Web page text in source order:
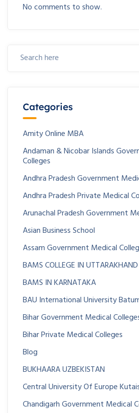
No comments to show.
Categories
Amity Online MBA
Andaman & Nicobar Islands
Colleges
Andhra Pradesh Government
Andhra Pradesh Private Medical
Arunachal Pradesh Government
Asian Business School
Assam Government Medical
BAMS COLLEGE IN UTTARAKHAND
BAMS IN KARNATAKA
BAU International University
Bihar Government Medical
Bihar Private Medical Colleges
Blog
BUKHAARA UZBEKISTAN
Central University Of Europe
Chandigarh Government Medical